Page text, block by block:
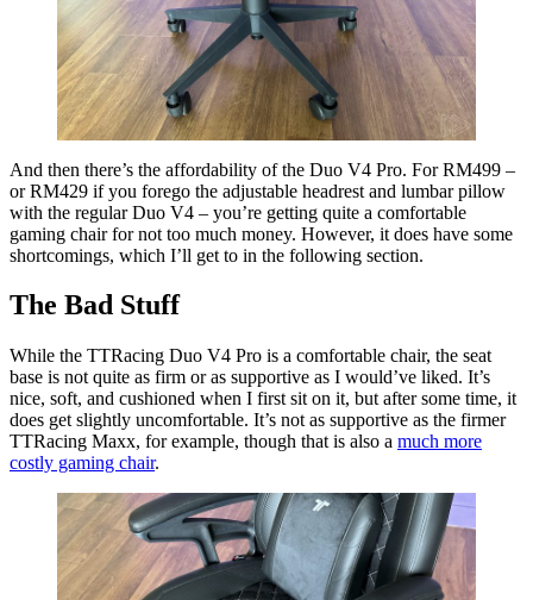
And then there’s the affordability of the Duo V4 Pro. For RM499 –
or RM429 if you forego the adjustable headrest and lumbar pillow
with the regular Duo V4 – you’re getting quite a comfortable
gaming chair for not too much money. However, it does have some
shortcomings, which I’ll get to in the following section.
The Bad Stuff
While the TTRacing Duo V4 Pro is a comfortable chair, the seat
base is not quite as firm or as supportive as I would’ve liked. It’s
nice, soft, and cushioned when I first sit on it, but after some time, it
does get slightly uncomfortable. It’s not as supportive as the firmer
TTRacing Maxx, for example, though that is also a much more
costly gaming chair.